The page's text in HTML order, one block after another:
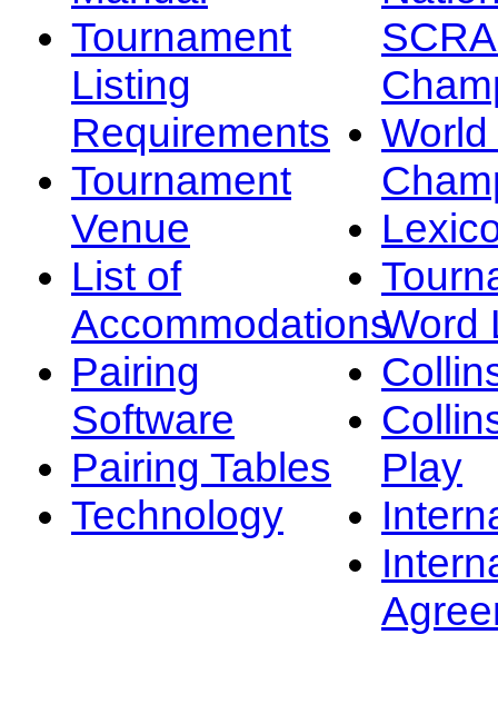
Tournament
Listing
Requirements
Tournament
Venue
List of
Accommodations
Pairing
Software
Pairing Tables
Technology
Word
Play